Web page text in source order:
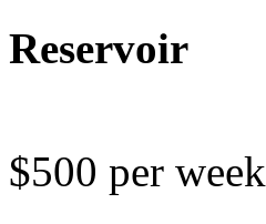
Reservoir
$500 per week